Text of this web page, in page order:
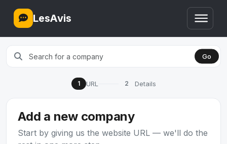
LesAvis
Go
1 URL 2 Details
Add a new company
Start by giving us the website URL — we'll do the